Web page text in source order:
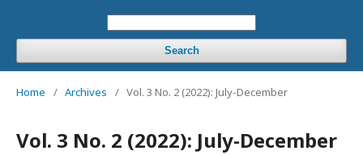
Search
Home / Archives / Vol. 3 No. 2 (2022): July-December
Vol. 3 No. 2 (2022): July-December